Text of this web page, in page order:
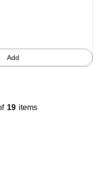
Add
19 items